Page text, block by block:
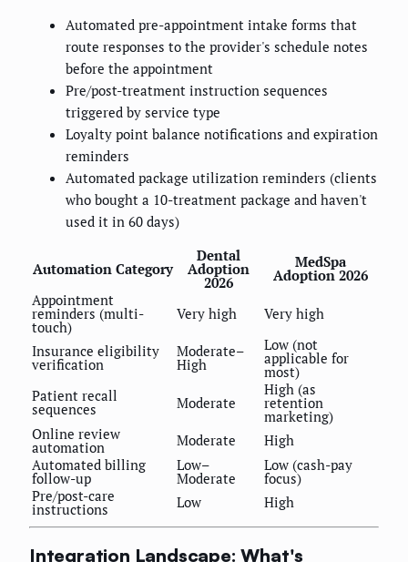
Automated pre-appointment intake forms that
route responses to the provider's schedule notes
before the appointment
Pre/post-treatment instruction sequences
triggered by service type
Loyalty point balance notifications and expiration
reminders
Automated package utilization reminders (clients
who bought a 10-treatment package and haven't
used it in 60 days)
Automation Category
Dental
Adoption
2026
MedSpa
Adoption 2026
Appointment
reminders (multi-
touch)
Very high Very high
Insurance eligibility
verification
Moderate–
High
Low (not
applicable for
most)
Patient recall
sequences Moderate
High (as
retention
marketing)
Online review
automation Moderate
High
Automated billing
follow-up
Low–
Moderate
Low (cash-pay
focus)
Pre/post-care
instructions Low High
Integration Landscape: What's